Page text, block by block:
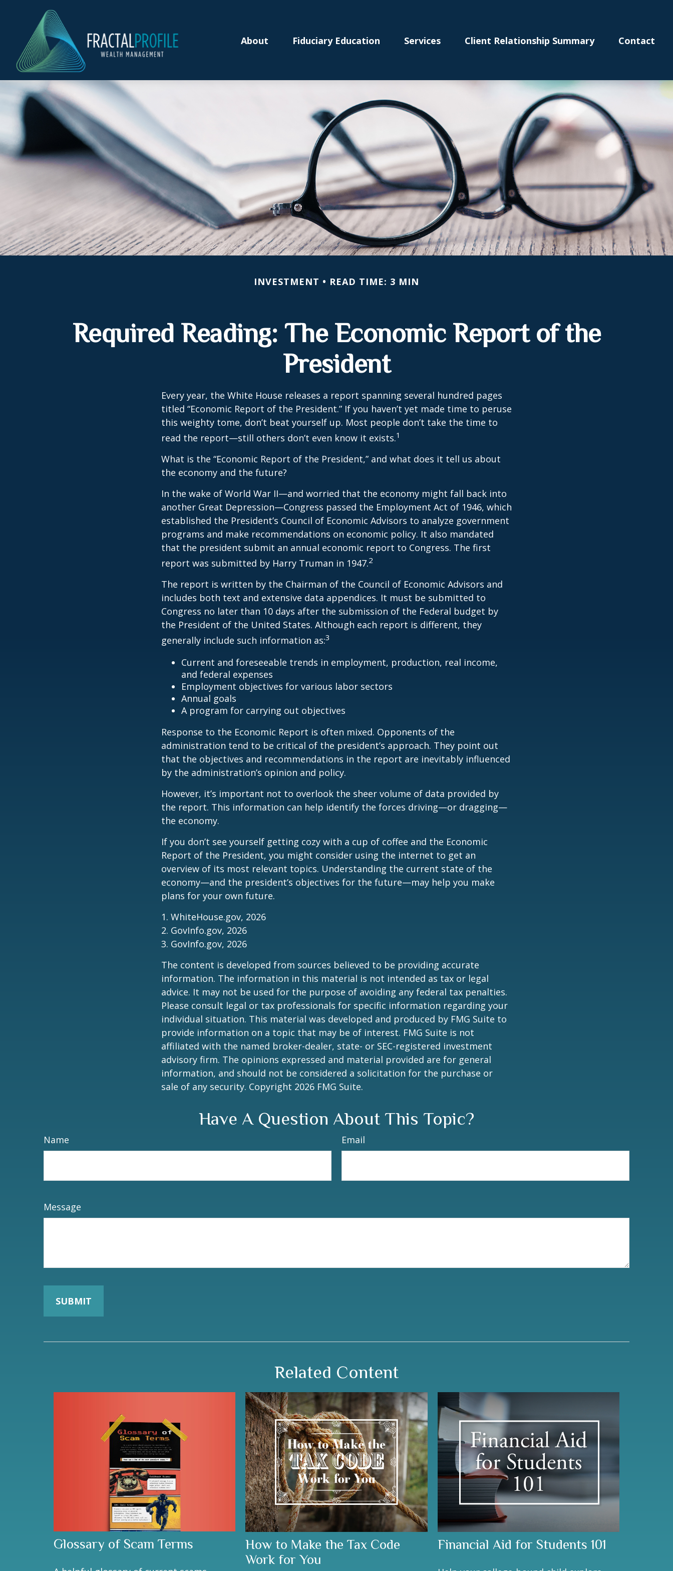
About Fiduciary Education Services Client Relationship Summary Contact
INVESTMENT READ TIME: 3 MIN
Required Reading: The Economic Report of the
President
Every year, the White House releases a report spanning several hundred pages
titled “Economic Report of the President.” If you haven’t yet made time to peruse
this weighty tome, don’t beat yourself up. Most people don’t take the time to
read the report—still others don’t even know it exists.1
What is the “Economic Report of the President,” and what does it tell us about
the economy and the future?
In the wake of World War II—and worried that the economy might fall back into
another Great Depression—Congress passed the Employment Act of 1946, which
established the President’s Council of Economic Advisors to analyze government
programs and make recommendations on economic policy. It also mandated
that the president submit an annual economic report to Congress. The first
report was submitted by Harry Truman in 1947.2
The report is written by the Chairman of the Council of Economic Advisors and
includes both text and extensive data appendices. It must be submitted to
Congress no later than 10 days after the submission of the Federal budget by
the President of the United States. Although each report is different, they
generally include such information as:3
Current and foreseeable trends in employment, production, real income,
and federal expenses
Employment objectives for various labor sectors
Annual goals
A program for carrying out objectives
Response to the Economic Report is often mixed. Opponents of the
administration tend to be critical of the president’s approach. They point out
that the objectives and recommendations in the report are inevitably influenced
by the administration’s opinion and policy.
However, it’s important not to overlook the sheer volume of data provided by
the report. This information can help identify the forces driving—or dragging—
the economy.
If you don’t see yourself getting cozy with a cup of coffee and the Economic
Report of the President, you might consider using the internet to get an
overview of its most relevant topics. Understanding the current state of the
economy—and the president’s objectives for the future—may help you make
plans for your own future.
1. WhiteHouse.gov, 2026
2. GovInfo.gov, 2026
3. GovInfo.gov, 2026
The content is developed from sources believed to be providing accurate
information. The information in this material is not intended as tax or legal
advice. It may not be used for the purpose of avoiding any federal tax penalties.
Please consult legal or tax professionals for specific information regarding your
individual situation. This material was developed and produced by FMG Suite to
provide information on a topic that may be of interest. FMG Suite is not
affiliated with the named broker-dealer, state- or SEC-registered investment
advisory firm. The opinions expressed and material provided are for general
information, and should not be considered a solicitation for the purchase or
sale of any security. Copyright 2026 FMG Suite.
Have A Question About This Topic?
Name Email
Message
Related Content
Glossary of Scam Terms
How to Make the Tax Code
Work for You
Financial Aid for Students 101